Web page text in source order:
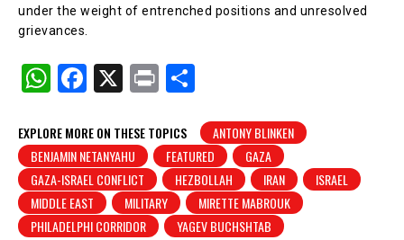
under the weight of entrenched positions and unresolved
grievances.
W
at
s
A
p
F
c
e
b
o
X
Pr
t
ar
e
EXPLORE MORE ON THESE TOPICS
ANTONY BLINKEN
BENJAMIN NETANYAHU
FEATURED
GAZA
GAZA-ISRAEL CONFLICT
HEZBOLLAH IRAN
ISRAEL
MIDDLE EAST
MILITARY
MIRETTE MABROUK
PHILADELPHI CORRIDOR
YAGEV BUCHSHTAB